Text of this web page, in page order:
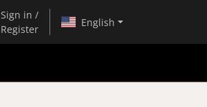
Sign in /
Register
English